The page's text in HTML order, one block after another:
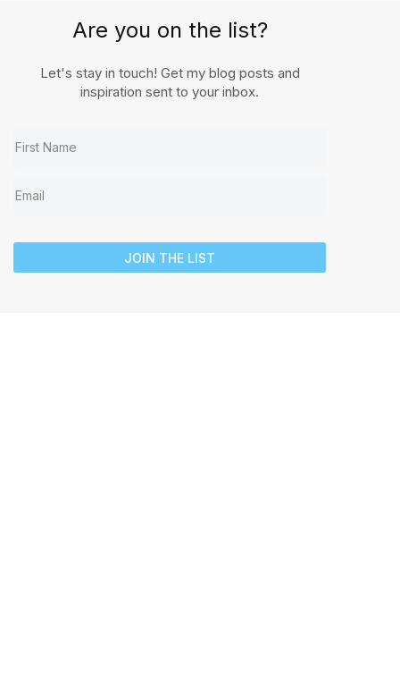
Are you on the list?
Let's stay in touch! Get my blog posts and
inspiration sent to your inbox.
JOIN THE LIST